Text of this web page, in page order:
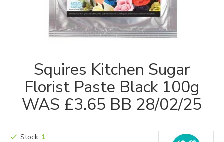
Squires Kitchen Sugar
Florist Paste Black 100g
WAS £3.65 BB 28/02/25
Stock: 1